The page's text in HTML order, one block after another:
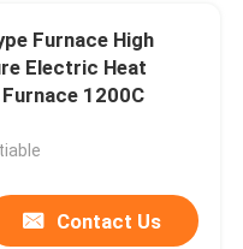
Furnace High
Electric Heat
1200C
Contact Us